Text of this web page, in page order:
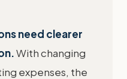
need clearer
With changing
expenses, the